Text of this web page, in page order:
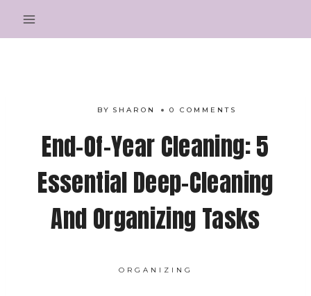
to
BY SHARON 0 COMMENTS
End-Of-Year Cleaning: 5
Essential Deep-Cleaning
And Organizing Tasks
ORGANIZING